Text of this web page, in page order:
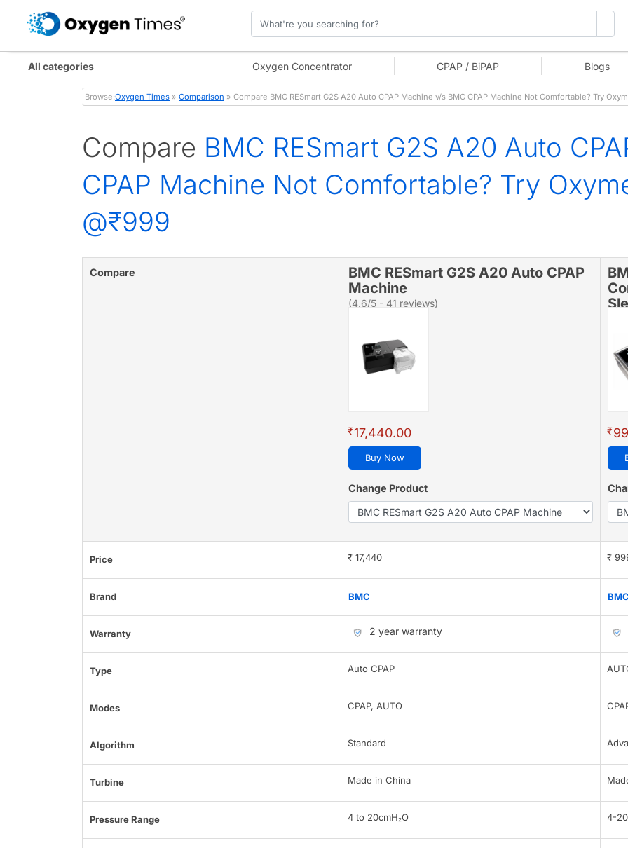
All categories Oxygen Concentrator CPAP / BiPAP Blogs
Browse:Oxygen Times » Comparison » Compare BMC RESmart G2S A20 Auto CPAP Machine v/s BMC CPAP Machine Not Comfortable? Try
Compare BMC RESmart G2S A20 Auto
CPAP Machine Not Comfortable? Try
@₹999
Compare
BMC RESmart G2S A20 Auto CPAP
Machine
(4.6/5 - 41 reviews)
₹17,440.00
Buy Now
Change Product
₹
Price ₹ 17,440 ₹
Brand BMC
Warranty 2 year warranty
Type Auto CPAP
Modes CPAP, AUTO
Algorithm Standard
Turbine Made in China
Pressure Range 4 to 20cmH₂O 4-